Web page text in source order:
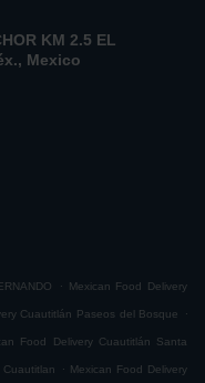
KM 2.5 EL
Mexico
. Mexican Food Delivery
Cuautitlán Paseos del Bosque .
Food Delivery Cuautitlán Santa
. Mexican Food Delivery